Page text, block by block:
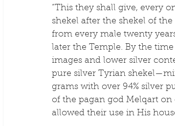
“This they shall give, every
shekel after the shekel of
from every male twenty
later the Temple. By the
images and lower silver
pure silver Tyrian
grams with over 94% silver
of the pagan god Melqart
allowed their use in His